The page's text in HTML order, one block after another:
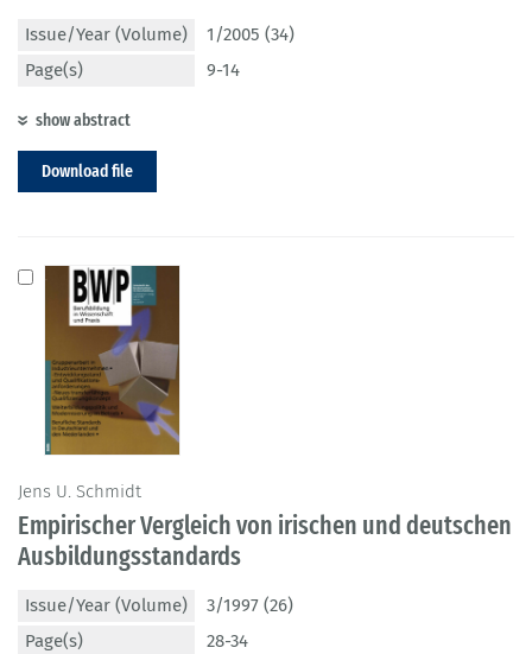
Issue/Year (Volume)
1/2005 (34)
Page(s)
9-14
show abstract
Download file
Jens U. Schmidt
Empirischer Vergleich von irischen und deutschen
Ausbildungsstandards
Issue/Year (Volume)
3/1997 (26)
Page(s)
28-34